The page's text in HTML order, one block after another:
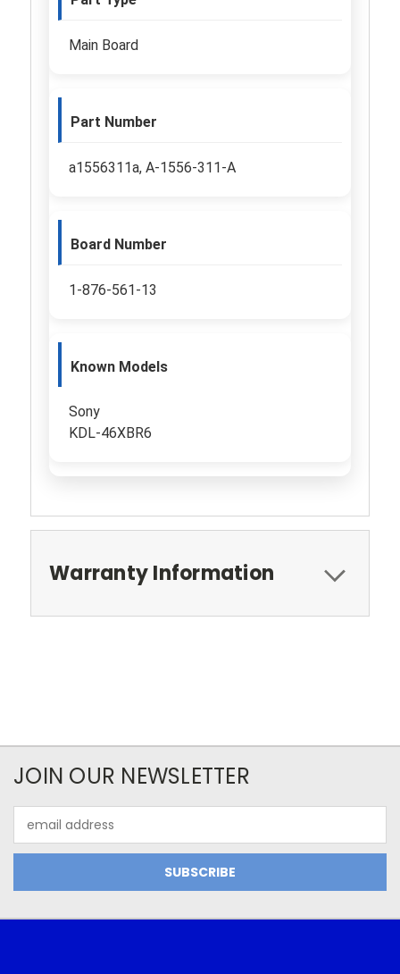
Main Board
Part Number
a1556311a, A-1556-311-A
Board Number
1-876-561-13
Known Models
Sony
KDL-46XBR6
Warranty Information
JOIN OUR NEWSLETTER
Address